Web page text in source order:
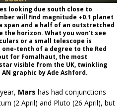
looking due south close to
will find magnitude +0.1 planet
span and a half of an outstretched
the horizon. What you won’t see
or a small telescope is
tenth of a degree to the Red
for Fomalhaut, the most
visible from the UK, twinkling
graphic by Ade Ashford.
Mars has had conjunctions
(2 April) and Pluto (26 April), but